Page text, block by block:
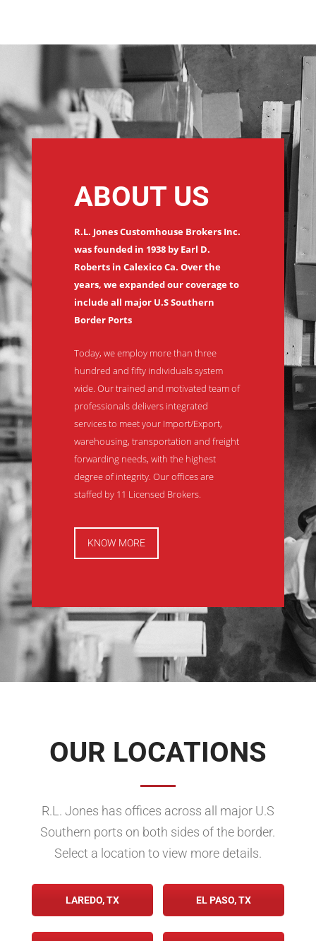
ABOUT US
R.L. Jones Customhouse Brokers Inc.
was founded in 1938 by Earl D.
Roberts in Calexico Ca. Over the
years, we expanded our coverage to
include all major U.S Southern
Border Ports
Today, we employ more than three
hundred and fifty individuals system
wide. Our trained and motivated team of
professionals delivers integrated
services to meet your Import/Export,
warehousing, transportation and freight
forwarding needs, with the highest
degree of integrity. Our offices are
staffed by 11 Licensed Brokers.
KNOW MORE
OUR LOCATIONS
R.L. Jones has offices across all major U.S
Southern ports on both sides of the border.
Select a location to view more details.
LAREDO, TX EL PASO, TX